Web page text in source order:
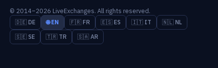
© 2014–2026 LiveExchanges. All rights reserved.
🇩🇪 DE 🌐 EN 🇫🇷 FR 🇪🇸 ES 🇮🇹 IT
🇳🇱 NL
🇸🇪 SE
🇹🇷 TR 🇸🇦 AR